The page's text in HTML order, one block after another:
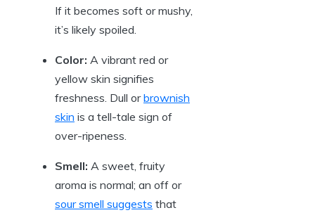
If it becomes soft or mushy,
it’s likely spoiled.
Color: A vibrant red or
yellow skin signifies
freshness. Dull orbrownish
skin is a tell-tale sign of
over-ripeness.
Smell: A sweet, fruity
aroma is normal; an off or
sour smell suggests that